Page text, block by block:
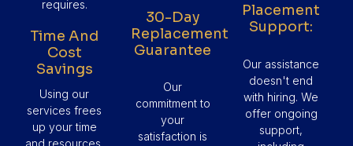
requires.
Time And
Cost
Savings
Using our
services frees
up your time
and resources.
30-Day
Replacement
Guarantee
Our
commitment to
your
satisfaction is
Placement
Support:
Our assistance
doesn't end
with hiring. We
offer ongoing
support,